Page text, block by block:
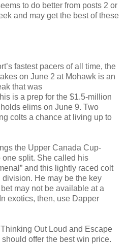
to do better from posts 2 or
and may get the best of these
fastest pacers of all time, the
on June 2 at Mohawk is an
that was
is a prep for the $1.5-million
elims on June 9. Two
colts a chance at living up to
the Upper Canada Cup-
one split. She called his
and this lightly raced colt
He may be the key
may not be available at a
exotics, then, use Dapper
Out Loud and Escape
offer the best win price.